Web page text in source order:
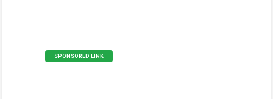
SPONSORED LINK